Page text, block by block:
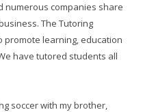
numerous companies share
The Tutoring
promote learning, education
have tutored students all
soccer with my brother,